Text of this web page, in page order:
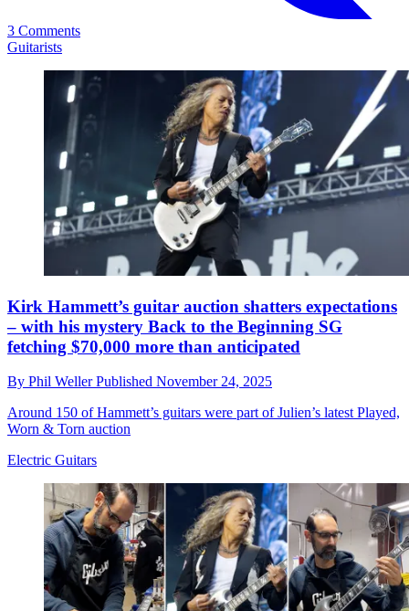
3 Comments
Guitarists
Kirk Hammett’s guitar auction shatters expectations
– with his mystery Back to the Beginning SG
fetching $70,000 more than anticipated
By Phil WellerPublished November 24, 2025
Around 150 of Hammett’s guitars were part of Julien’s latest Played,
Worn & Torn auction
Electric Guitars